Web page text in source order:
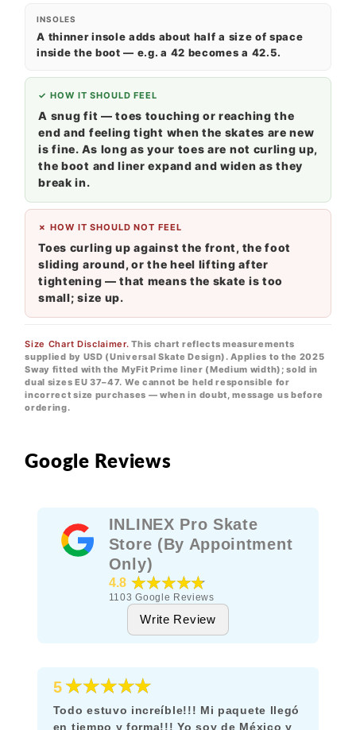
INSOLES
A thinner insole adds about half a size of space
inside the boot — e.g. a 42 becomes a 42.5.
✓ HOW IT SHOULD FEEL
A snug fit — toes touching or reaching the
end and feeling tight when the skates are new
is fine. As long as your toes are not curling up,
the boot and liner expand and widen as they
break in.
✗ HOW IT SHOULD NOT FEEL
Toes curling up against the front, the foot
sliding around, or the heel lifting after
tightening — that means the skate is too
small; size up.
Size Chart Disclaimer. This chart reflects measurements
supplied by USD (Universal Skate Design). Applies to the 2025
Sway fitted with the MyFit Prime liner (Medium width); sold in
dual sizes EU 37–47. We cannot be held responsible for
incorrect size purchases — when in doubt, message us before
ordering.
Google Reviews
INLINEX Pro Skate
Store (By Appointment
Only)
4.8 ★★★★★
1103Google Reviews
Write Review
5 ★★★★★
Todo estuvo increíble!!! Mi paquete llegó
en tiempo y forma!!! Yo soy de México y